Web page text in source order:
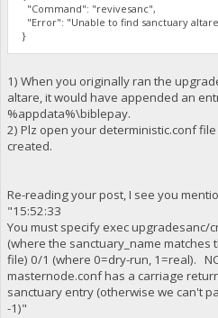
"Command": "revivesanc",
"Error": "Unable to find sanctuary
}
1) When you originally ran the
altare, it would have appended an
%appdata%\biblepay.
2) Plz open your deterministic.conf
created.
Re-reading your post, I see you
"15:52:33
You must specify exec upgradesanc/
(where the sanctuary_name
file) 0/1 (where 0=dry-run, 1=real).
masternode.conf has a carriage
sanctuary entry (otherwise we can't
-1)"